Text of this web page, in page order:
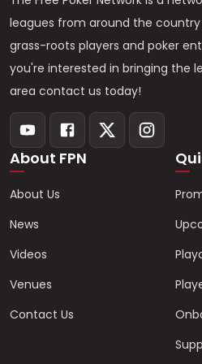
leagues from around the
grass-roots players and poker
you're interested in bringing the
area contact us today!
About FPN
About Us
News
Videos
Venues
Contact Us